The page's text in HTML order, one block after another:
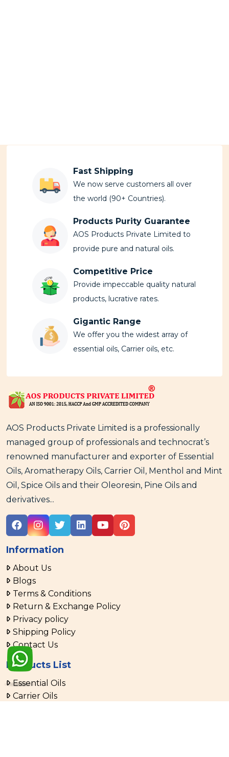
Fast Shipping
We now serve customers all over
the world (90+ Countries).
Products Purity Guarantee
AOS Products Private Limited to
provide pure and natural oils.
Competitive Price
Provide impeccable quality natural
products, lucrative rates.
Gigantic Range
We offer you the widest array of
essential oils, Carrier oils, etc.
AOS Products Private Limited is a professionally
managed group of professionals and technocrat’s
renowned manufacturer and exporter of Essential
Oils, Aromatherapy Oils, Carrier Oil, Menthol and Mint
Oil, Spice Oils and their Oleoresin, Pine Oils and
derivatives...
Information
About Us
Blogs
Terms & Conditions
Return & Exchange Policy
Privacy policy
Shipping Policy
Contact Us
Products List
Essential Oils
Carrier Oils